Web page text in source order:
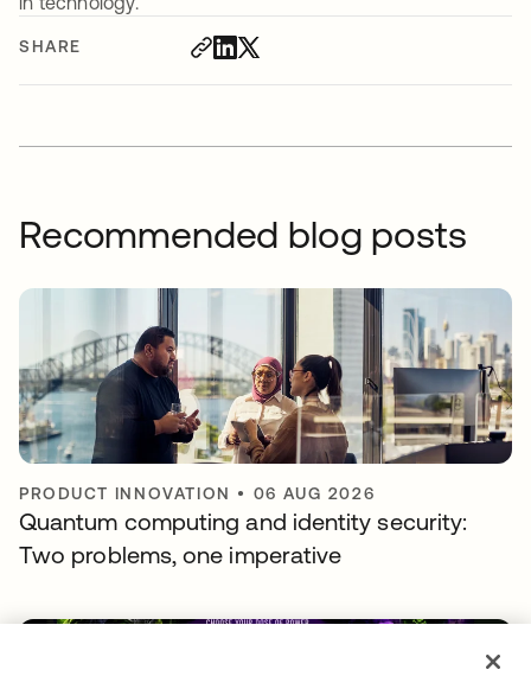
SHARE
Recommended blog posts
PRODUCT INNOVATION • 06 AUG 2026
Quantum computing and identity security:
Two problems, one imperative